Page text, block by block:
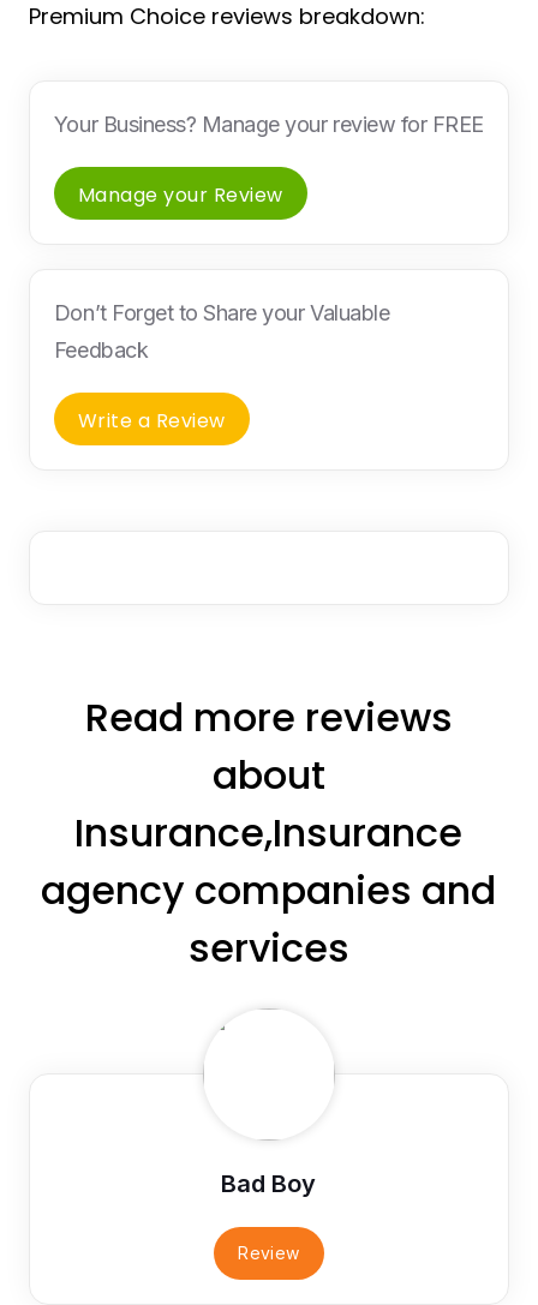
Premium Choice reviews breakdown:
Your Business? Manage your review for FREE
Manage your Review
Don’t Forget to Share your Valuable
Feedback
Write a Review
Read more reviews
about
Insurance,Insurance
agency companies and
services
Bad Boy
Review